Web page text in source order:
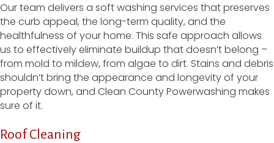
Our team delivers a soft washing services that preserves
the curb appeal, the long-term quality, and the
healthfulness of your home. This safe approach allows
us to effectively eliminate buildup that doesn’t belong –
from mold to mildew, from algae to dirt. Stains and debris
shouldn’t bring the appearance and longevity of your
property down, and Clean County Powerwashing makes
sure of it.
Roof Cleaning